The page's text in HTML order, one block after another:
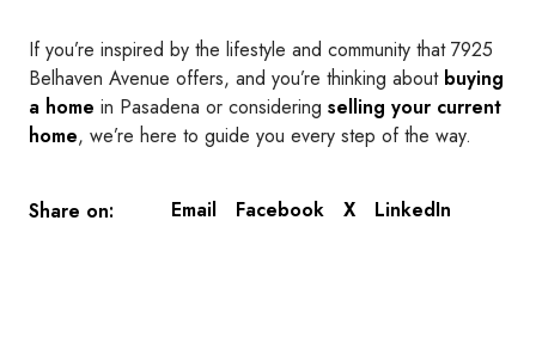
If you’re inspired by the lifestyle and community that 7925
Belhaven Avenue offers, and you’re thinking about buying
a home in Pasadena or considering selling your current
home, we’re here to guide you every step of the way.
Share on: Email Facebook X LinkedIn